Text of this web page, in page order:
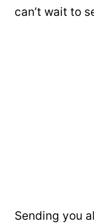
can’t wait to
Sending you